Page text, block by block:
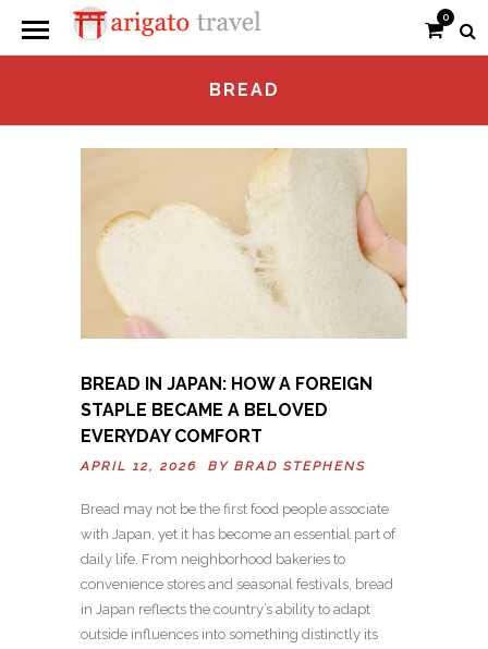
0
BREAD
BREAD IN JAPAN: HOW A FOREIGN
STAPLE BECAME A BELOVED
EVERYDAY COMFORT
APRIL 12, 2026 BY BRAD STEPHENS
Bread may not be the first food people associate
with Japan, yet it has become an essential part of
daily life. From neighborhood bakeries to
convenience stores and seasonal festivals, bread
in Japan reflects the country’s ability to adapt
outside influences into something distinctly its